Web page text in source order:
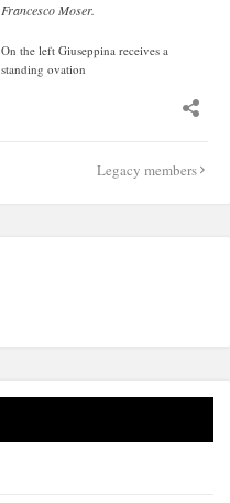
Francesco Moser.
On the left Giuseppina receives a
standing ovation
Legacy members